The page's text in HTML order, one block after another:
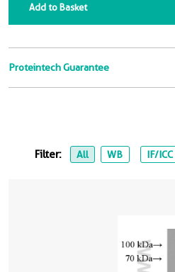
Add to Basket
Proteintech Guarantee
Filter: All WB IF/ICC